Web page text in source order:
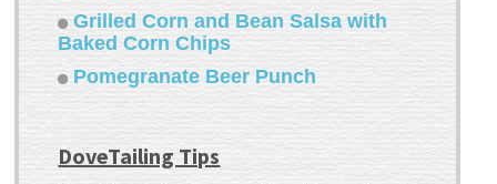
Grilled Corn and Bean Salsa with
Baked Corn Chips
Pomegranate Beer Punch
DoveTailing Tips